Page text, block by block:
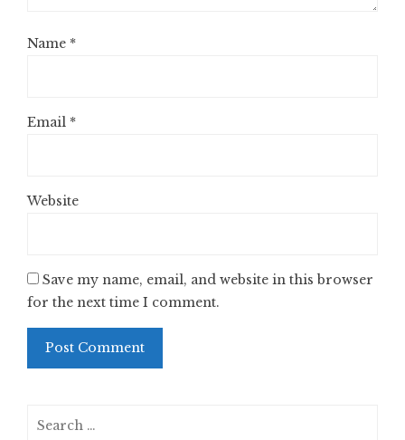
Name *
Email *
Website
Save my name, email, and website in this browser
for the next time I comment.